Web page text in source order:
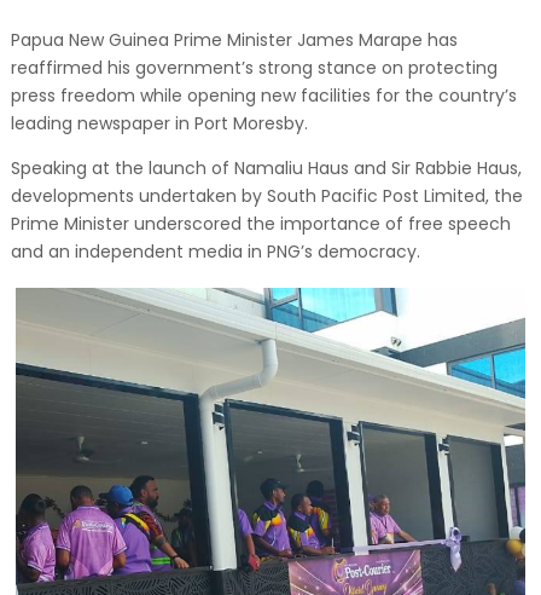
Papua New Guinea Prime Minister James Marape has
reaffirmed his government’s strong stance on protecting
press freedom while opening new facilities for the country’s
leading newspaper in Port Moresby.
Speaking at the launch of Namaliu Haus and Sir Rabbie Haus,
developments undertaken by South Pacific Post Limited, the
Prime Minister underscored the importance of free speech
and an independent media in PNG’s democracy.